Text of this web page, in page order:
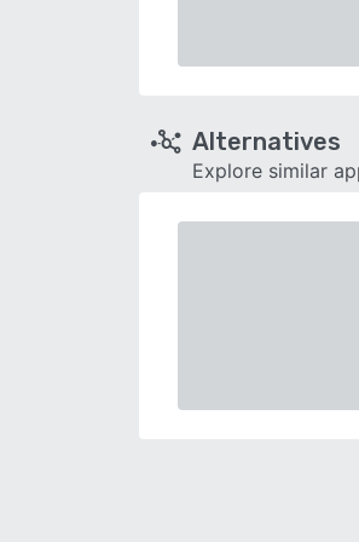
Alternatives
Explore similar